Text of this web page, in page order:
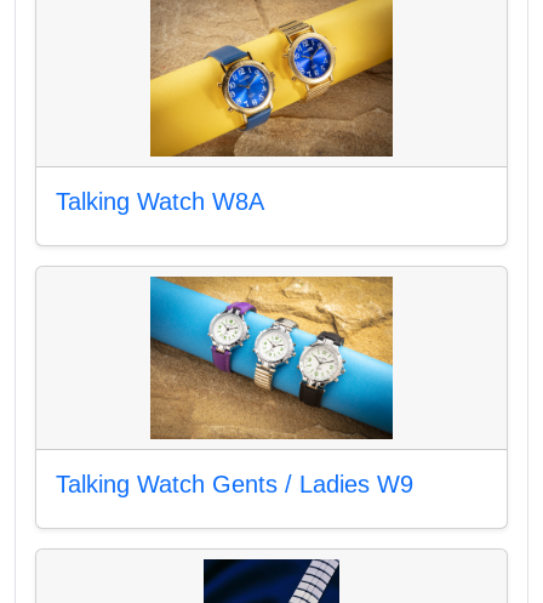
Talking Watch W8A
Talking Watch Gents / Ladies W9